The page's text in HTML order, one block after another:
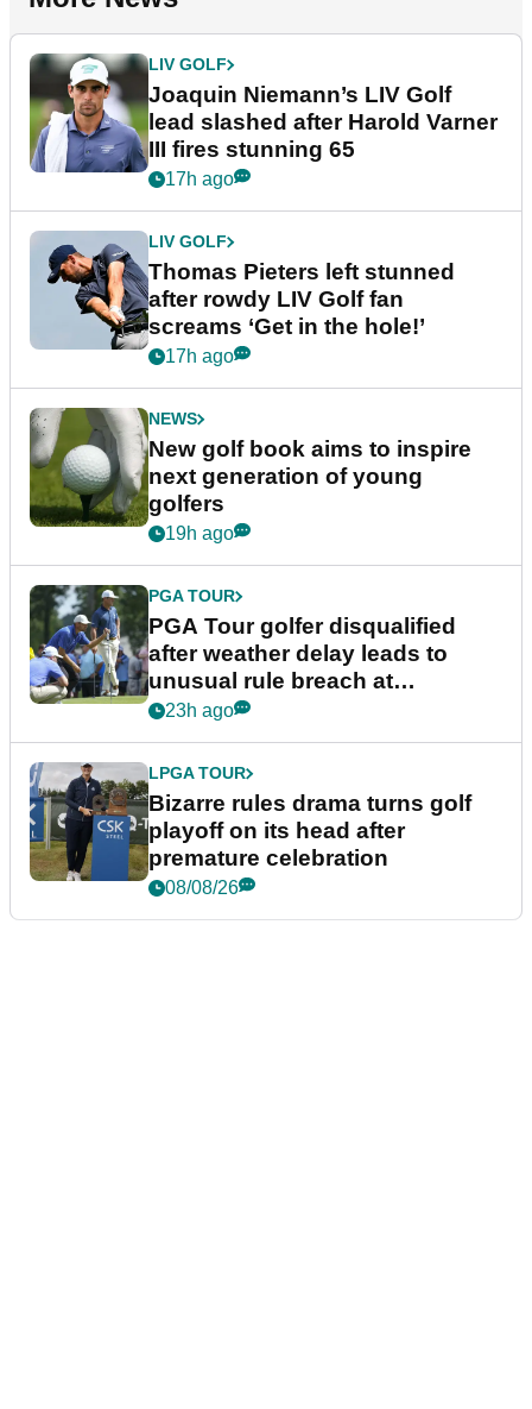
LIV GOLF
Joaquin Niemann’s LIV Golf
lead slashed after Harold Varner
III fires stunning 65
17h ago
LIV GOLF
Thomas Pieters left stunned
after rowdy LIV Golf fan
screams ‘Get in the hole!’
17h ago
NEWS
New golf book aims to inspire
next generation of young
golfers
19h ago
PGA TOUR
PGA Tour golfer disqualified
after weather delay leads to
unusual rule breach at
Wyndham Championship
23h ago
LPGA TOUR
Bizarre rules drama turns golf
playoff on its head after
premature celebration
08/08/26